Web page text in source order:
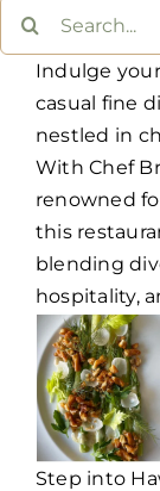
Indulge
casual fine
nestled in
With Chef
renowned
this
blending
hospitality,
Step into